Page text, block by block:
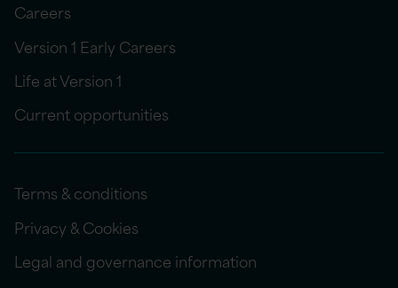
Careers
Version 1 Early Careers
Life at Version 1
Current opportunities
Terms & conditions
Privacy & Cookies
Legal and governance information